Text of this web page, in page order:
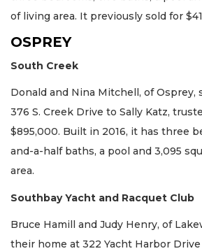
of living area. It previously sold for
OSPREY
South Creek
Donald and Nina Mitchell, of Osprey,
376 S. Creek Drive to Sally Katz,
$895,000. Built in 2016, it has three
and-a-half baths, a pool and 3,095
area.
Southbay Yacht and Racquet Club
Bruce Hamill and Judy Henry, of
their home at 322 Yacht Harbor